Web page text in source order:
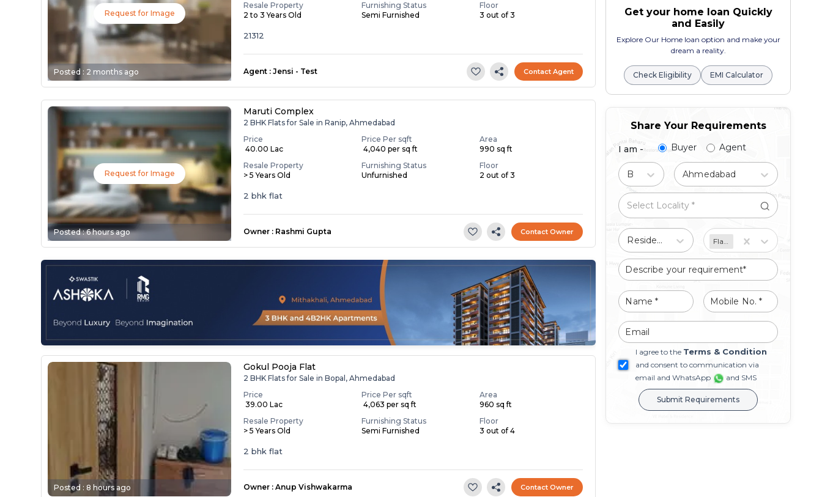
Request for Image
Posted : 2 months ago
Resale Property
2 to 3 Years Old
Furnishing Status
Semi Furnished
Floor
3 out of 3
21312
Agent : Jensi - Test Contact Agent
Request for Image
Posted :6 hours ago
Maruti Complex
2 BHK Flats for Sale in Ranip, Ahmedabad
Price
₹ 40.00 Lac
Price Per sqft
₹ 4,040 per sq ft
Area
990 sq ft
Resale Property
> 5 Years Old
Furnishing Status
Unfurnished
Floor
2 out of 3
2 bhk flat
Owner : Rashmi Gupta Contact Owner
Posted :8 hours ago
Gokul Pooja Flat
2 BHK Flats for Sale in Bopal, Ahmedabad
Price
₹ 39.00 Lac
Price Per sqft
₹ 4,063 per sq ft
Area
960 sq ft
Resale Property
> 5 Years Old
Furnishing Status
Semi Furnished
Floor
3 out of 4
2 bhk flat
Owner : Anup Vishwakarma Contact Owner
Get your home loan Quickly
and Easily
Explore Our Home loan option and make your
dream a reality.
Check Eligibility EMI Calculator
Share Your Requirements
I am - Buyer Agent
Ahmedabad
Residential Flat/Apartment
I agree to the Terms & Condition
and consent to communication via
email and WhatsApp
and SMS
Submit Requirements